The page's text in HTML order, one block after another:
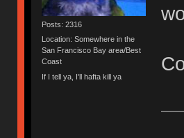
Posts: 2316
Location: Somewhere in the
San Francisco Bay area/Best
Coast
If I tell ya, I'll hafta kill ya